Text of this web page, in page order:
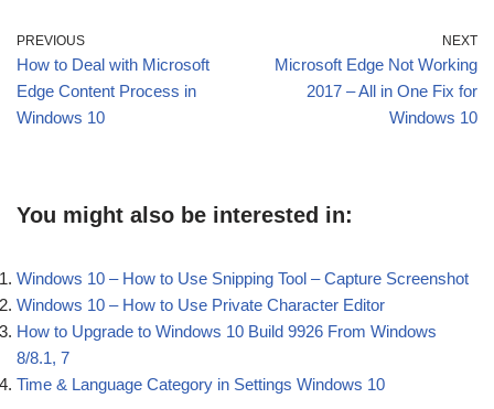
PREVIOUS
How to Deal with Microsoft
Edge Content Process in
Windows 10
NEXT
Microsoft Edge Not Working
2017 – All in One Fix for
Windows 10
You might also be interested in:
Windows 10 – How to Use Snipping Tool – Capture Screenshot
Windows 10 – How to Use Private Character Editor
How to Upgrade to Windows 10 Build 9926 From Windows
8/8.1, 7
Time & Language Category in Settings Windows 10